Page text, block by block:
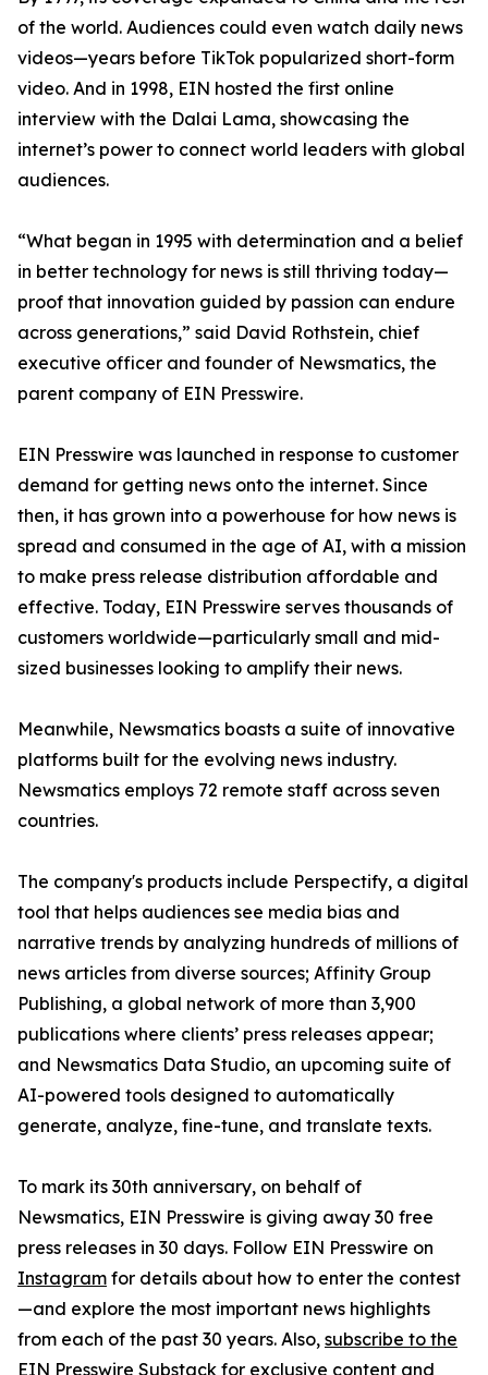
of the world. Audiences could even watch daily news
videos—years before TikTok popularized short-form
video. And in 1998, EIN hosted the first online
interview with the Dalai Lama, showcasing the
internet’s power to connect world leaders with global
audiences.
“What began in 1995 with determination and a belief
in better technology for news is still thriving today—
proof that innovation guided by passion can endure
across generations,” said David Rothstein, chief
executive officer and founder of Newsmatics, the
parent company of EIN Presswire.
EIN Presswire was launched in response to customer
demand for getting news onto the internet. Since
then, it has grown into a powerhouse for how news is
spread and consumed in the age of AI, with a mission
to make press release distribution affordable and
effective. Today, EIN Presswire serves thousands of
customers worldwide—particularly small and mid-
sized businesses looking to amplify their news.
Meanwhile, Newsmatics boasts a suite of innovative
platforms built for the evolving news industry.
Newsmatics employs 72 remote staff across seven
countries.
The company's products include Perspectify, a digital
tool that helps audiences see media bias and
narrative trends by analyzing hundreds of millions of
news articles from diverse sources; Affinity Group
Publishing, a global network of more than 3,900
publications where clients’ press releases appear;
and Newsmatics Data Studio, an upcoming suite of
AI-powered tools designed to automatically
generate, analyze, fine-tune, and translate texts.
To mark its 30th anniversary, on behalf of
Newsmatics, EIN Presswire is giving away 30 free
press releases in 30 days. Follow EIN Presswire on
Instagram for details about how to enter the contest
—and explore the most important news highlights
from each of the past 30 years. Also, subscribe to the
EIN Presswire Substack for exclusive content and